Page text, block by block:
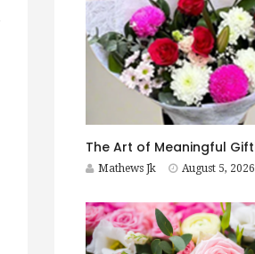
Mathews Jk August 5, 2026